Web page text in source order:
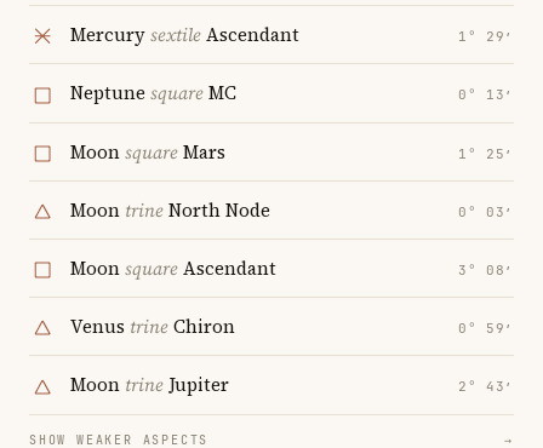
MercurysextileAscendant 1° 29′
Neptune squareMC 0° 13′
MoonsquareMars 1° 25′
Moon trineNorth Node 0° 03′
MoonsquareAscendant 3° 08′
Venus trineChiron 0° 59′
Moon trineJupiter 2° 43′
SHOW WEAKER ASPECTS →